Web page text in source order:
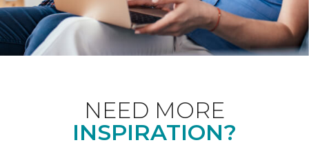
NEED MORE
INSPIRATION?